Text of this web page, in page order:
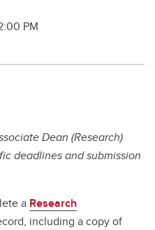
PM
Dean (Research)
deadlines and submission
a Research
including a copy of